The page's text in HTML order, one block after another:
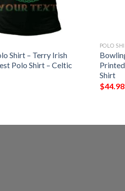
Shirt – Terry Irish
Polo Shirt – Celtic
POLO
Shirt
$44.98